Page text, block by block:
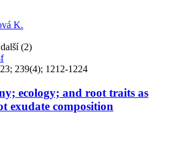
K.
(2)
239(4); 1212-1224
ecology; and root traits as
exudate composition